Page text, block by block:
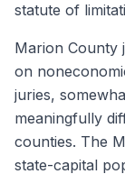
statute of
Marion County
on
juries,
meaningfully
counties. The
state-capital